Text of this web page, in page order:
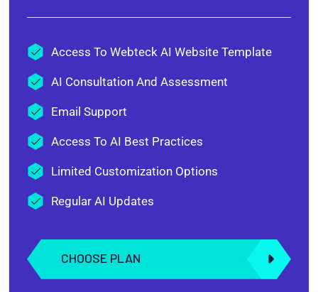
Access To Webteck AI Website Template
AI Consultation And Assessment
Email Support
Access To AI Best Practices
Limited Customization Options
Regular AI Updates
CHOOSE PLAN